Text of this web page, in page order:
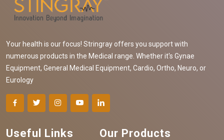
Your health is our focus! Stringray offers you support with
numerous products in the Medical range. Whether it's Gynae
Equipment, General Medical Equipment, Cardio, Ortho, Neuro, or
Eurology
Useful Links Our Products